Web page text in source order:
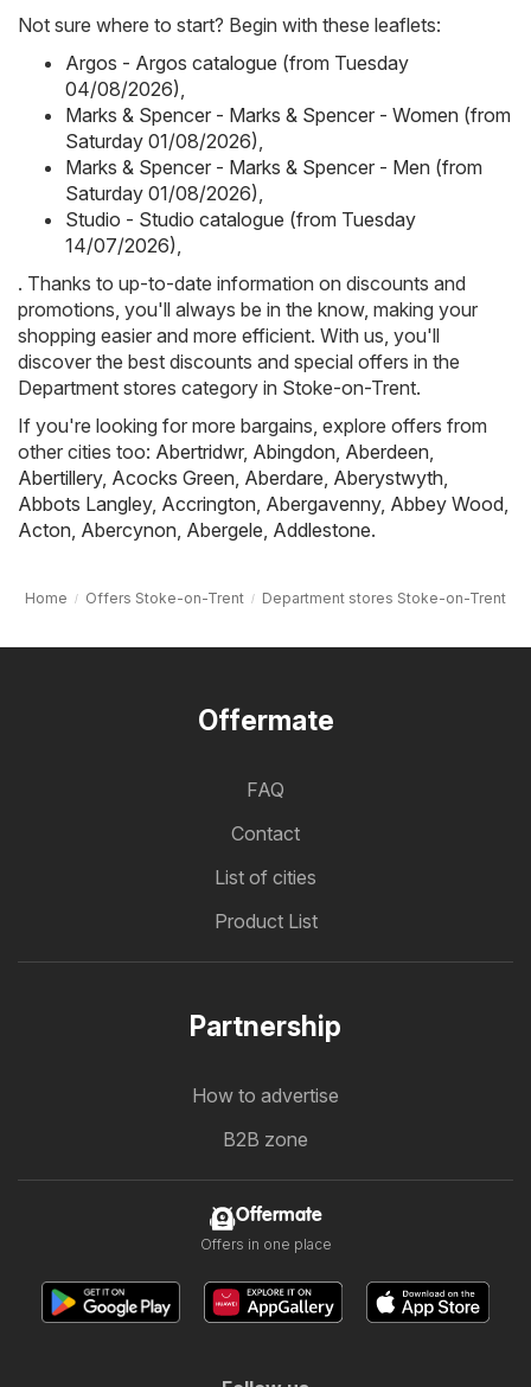
Not sure where to start? Begin with these leaflets:
Argos - Argos catalogue (from Tuesday
04/08/2026)
Marks & Spencer - Marks & Spencer - Women (from
Saturday 01/08/2026)
Marks & Spencer - Marks & Spencer - Men (from
Saturday 01/08/2026)
Studio - Studio catalogue (from Tuesday
14/07/2026)
. Thanks to up-to-date information on discounts and
promotions, you'll always be in the know, making your
shopping easier and more efficient. With us, you'll
discover the best discounts and special offers in the
Department stores category in Stoke-on-Trent.
If you're looking for more bargains, explore offers from
other cities too: Abertridwr, Abingdon Aberdeen
Abertillery, Acocks Green Aberdare Aberystwyth
Abbots Langley, Accrington Abergavenny, Abbey Wood
Acton Abercynon Abergele Addlestone.
Home Offers Stoke-on-Trent Department stores Stoke-on-Trent
Offermate
FAQ
Contact
List of cities
Product List
Partnership
How to advertise
B2B zone
Offermate
Offers in one place